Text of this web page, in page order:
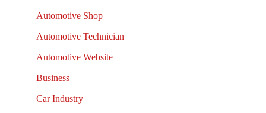
Automotive Shop
Automotive Technician
Automotive Website
Business
Car Industry